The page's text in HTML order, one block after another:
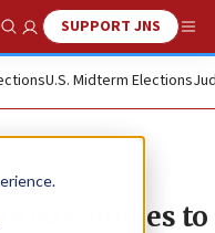
Show SearchSUPPORT JNS
U.S. Midterm Elections
bodies to